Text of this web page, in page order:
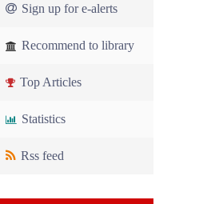
Sign up for e-alerts
Recommend to library
Top Articles
Statistics
Rss feed